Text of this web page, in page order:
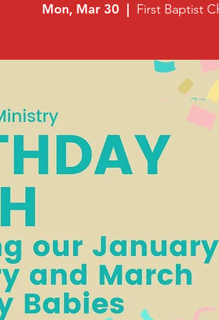
Mon, Mar 30
  |
First Baptist